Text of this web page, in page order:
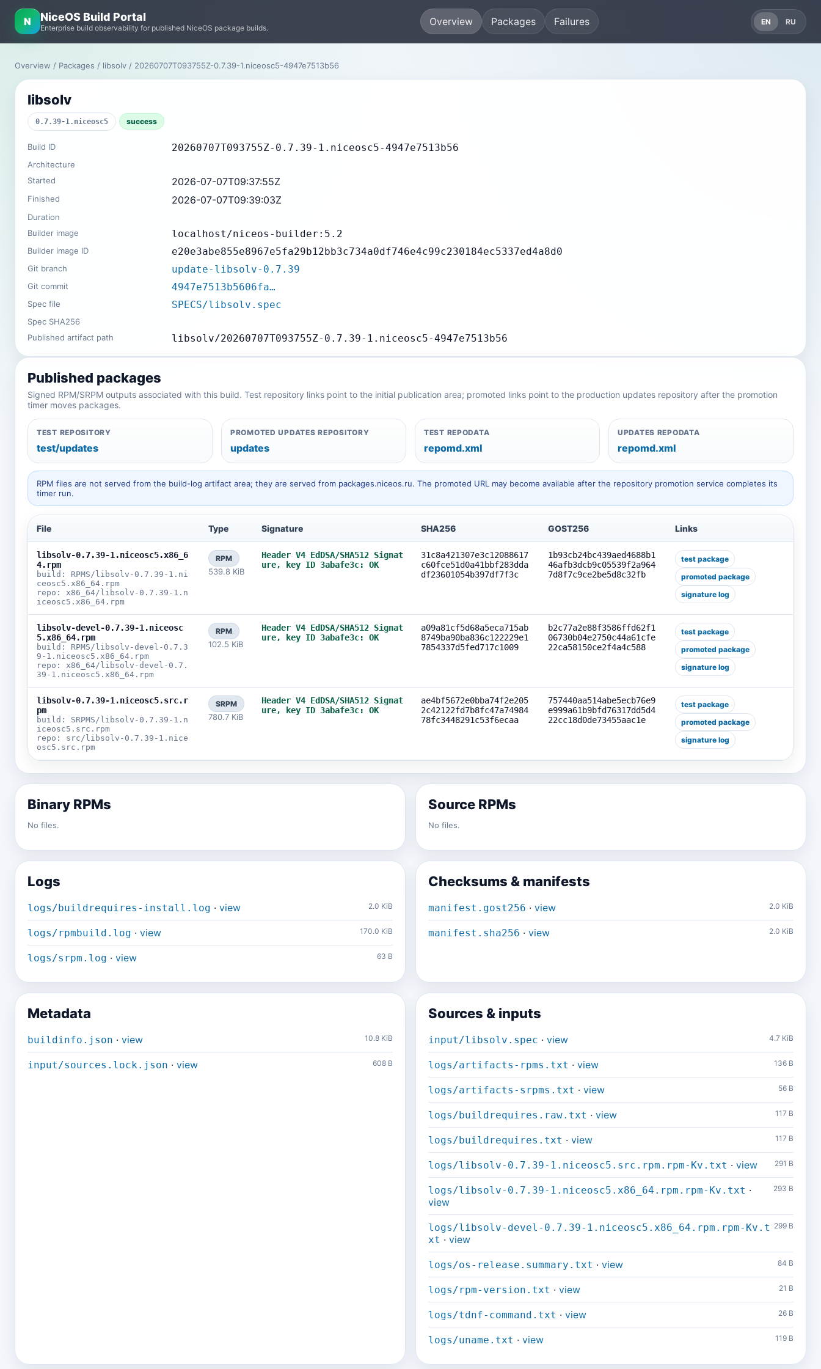
N NiceOS Build Portal
Enterprise build observability for published NiceOS package builds.
Overview Packages Failures EN RU
Overview / Packages / libsolv / 20260707T093755Z-0.7.39-1.niceosc5-4947e7513b56
libsolv
0.7.39-1.niceosc5 success
Build ID 20260707T093755Z-0.7.39-1.niceosc5-4947e7513b56
Architecture
Started
2026-07-07T09:37:55Z
Finished 2026-07-07T09:39:03Z
Duration
Builder image
localhost/niceos-builder:5.2
Builder image ID e20e3abe855e8967e5fa29b12bb3c734a0df746e4c99c230184ec5337ed4a8d0
Git branch update-libsolv-0.7.39
Git commit 4947e7513b5606fa…
Spec file SPECS/libsolv.spec
Spec SHA256
Published artifact path
libsolv/20260707T093755Z-0.7.39-1.niceosc5-4947e7513b56
Published packages
Signed RPM/SRPM outputs associated with this build. Test repository links point to the initial publication area; promoted links point to the production updates repository after the promotion
timer moves packages.
TEST REPOSITORY
test/updates
PROMOTED UPDATES REPOSITORY
updates
TEST REPODATA
repomd.xml
UPDATES REPODATA
repomd.xml
RPM files are not served from the build-log artifact area; they are served from packages.niceos.ru. The promoted URL may become available after the repository promotion service completes its
timer run.
File Type Signature SHA256 GOST256 Links
libsolv-0.7.39-1.niceosc5.x86_6
4.rpm
build: RPMS/libsolv-0.7.39-1.ni
ceosc5.x86_64.rpm
repo: x86_64/libsolv-0.7.39-1.n
iceosc5.x86_64.rpm
RPM
539.8 KiB
Header V4 EdDSA/SHA512 Signat
ure, key ID 3abafe3c: OK
31c8a421307e3c12088617
c60fce51d0a41bbf283dda
df23601054b397df7f3c
1b93cb24bc439aed4688b1
46afb3dcb9c05539f2a964
7d8f7c9ce2be5d8c32fb
test package
promoted package
signature log
libsolv-devel-0.7.39-1.niceosc
5.x86_64.rpm
build: RPMS/libsolv-devel-0.7.3
9-1.niceosc5.x86_64.rpm
repo: x86_64/libsolv-devel-0.7.
39-1.niceosc5.x86_64.rpm
RPM
102.5 KiB
Header V4 EdDSA/SHA512 Signat
ure, key ID 3abafe3c: OK
a09a81cf5d68a5eca715ab
8749ba90ba836c122229e1
7854337d5fed717c1009
b2c77a2e88f3586ffd62f1
06730b04e2750c44a61cfe
22ca58150ce2f4a4c588
test package
promoted package
signature log
libsolv-0.7.39-1.niceosc5.src.r
pm
build: SRPMS/libsolv-0.7.39-1.n
iceosc5.src.rpm
repo: src/libsolv-0.7.39-1.nice
osc5.src.rpm
SRPM
780.7 KiB
Header V4 EdDSA/SHA512 Signat
ure, key ID 3abafe3c: OK
ae4bf5672e0bba74f2e205
2c42122fd7b8fc47a74984
78fc3448291c53f6ecaa
757440aa514abe5ecb76e9
e999a61b9bfd76317dd5d4
22cc18d0de73455aac1e
test package
promoted package
signature log
Binary RPMs
No files.
Source RPMs
No files.
Logs
logs/buildrequires-install.log · view 2.0 KiB
logs/rpmbuild.log · view 170.0 KiB
logs/srpm.log · view 63 B
Checksums & manifests
manifest.gost256 · view 2.0 KiB
manifest.sha256 · view 2.0 KiB
Metadata
buildinfo.json · view 10.8 KiB
input/sources.lock.json · view 608 B
Sources & inputs
input/libsolv.spec · view 4.7 KiB
logs/artifacts-rpms.txt · view 136 B
logs/artifacts-srpms.txt · view 56 B
logs/buildrequires.raw.txt · view 117 B
logs/buildrequires.txt · view 117 B
logs/libsolv-0.7.39-1.niceosc5.src.rpm.rpm-Kv.txt · view 291 B
logs/libsolv-0.7.39-1.niceosc5.x86_64.rpm.rpm-Kv.txt ·
view
293 B
logs/libsolv-devel-0.7.39-1.niceosc5.x86_64.rpm.rpm-Kv.t
xt · view
299 B
logs/os-release.summary.txt · view 84 B
logs/rpm-version.txt · view 21 B
logs/tdnf-command.txt · view 26 B
logs/uname.txt · view 119 B